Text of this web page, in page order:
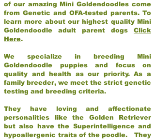
of our amazing Mini Goldendoodles come
from Genetic and OFA-tested parents. To
learn more about our highest quality Mini
Goldendoodle adult parent dogs Click
Here.
We specialize in breeding Mini
Goldendoodle puppies and focus on
quality and health as our priority. As a
family breeder, we meet the strict genetic
testing and breeding criteria.
They have loving and affectionate
personalities like the Golden Retriever
but also have the Superintelligence and
hypoallergenic traits of the poodle. They